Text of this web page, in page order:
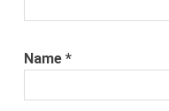
Name*